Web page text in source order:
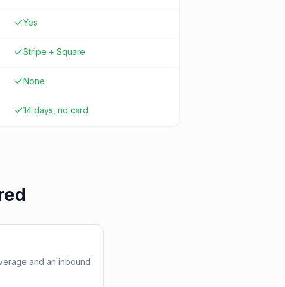
Yes
Stripe + Square
None
14 days, no card
and an inbound